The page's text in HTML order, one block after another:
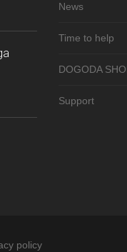
News
Time to help
DOGODA
Support
policy